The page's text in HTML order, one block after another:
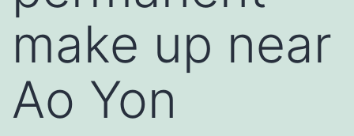
make up near
Ao Yon